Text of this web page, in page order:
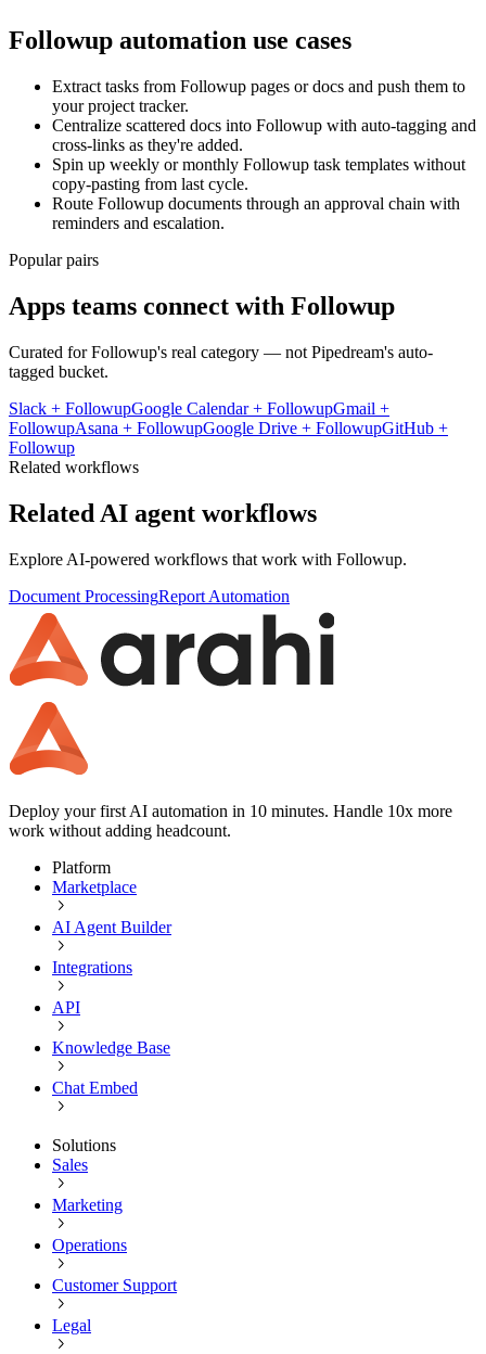
Followup automation use cases
Extract tasks from Followup pages or docs and push them to
your project tracker.
Centralize scattered docs into Followup with auto-tagging and
cross-links as they're added.
Spin up weekly or monthly Followup task templates without
copy-pasting from last cycle.
Route Followup documents through an approval chain with
reminders and escalation.
Popular pairs
Apps teams connect with Followup
Curated forFollowup's real category — not Pipedream's auto-
tagged bucket.
Slack + FollowupGoogle Calendar+ FollowupGmail +
FollowupAsana + FollowupGoogle Drive + FollowupGitHub +
Followup
Related workflows
Related AI agent workflows
Explore AI-powered workflows that work with Followup.
Document ProcessingReport Automation
Deploy your first AI automation in 10 minutes. Handle 10x more
work without adding headcount.
Platform
Marketplace
AI Agent Builder
Integrations
API
Knowledge Base
Chat Embed
Solutions
Sales
Marketing
Operations
Customer Support
Legal